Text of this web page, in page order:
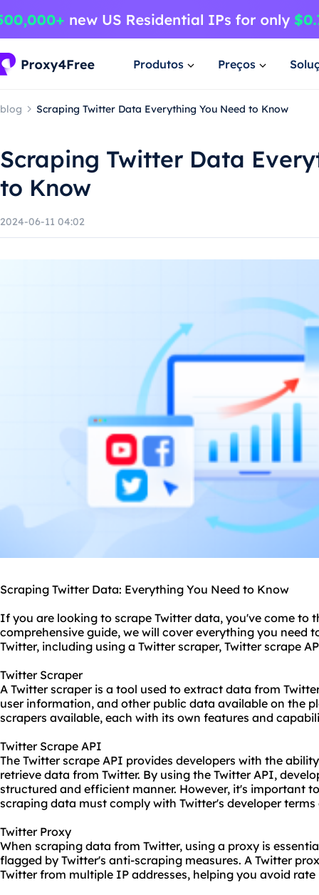
Produtos Preços
blog Scraping Twitter Data Everything You Need to Know
Scraping Twitter Data
to Know
2024-06-11 04:02
Scraping Twitter Data: Everything You Need to Know
If you are looking to scrape Twitter data, you've come to
comprehensive guide, we will cover everything you need
Twitter, including using a Twitterscraper, Twitter scrape
Twitter Scraper
A Twitter scraper is a tool used to extract data from
user information, and other public data available on the
scrapers available, each with its own features and
Twitter Scrape API
The Twitter scrape API provides developers with the
retrieve data from Twitter. By using the Twitter API,
structured and efficient manner. However, it's important
scraping data must comply with Twitter's developer terms
Twitter Proxy
When scraping data from Twitter, using a proxy is
flagged by Twitter's anti-scraping measures. A Twitter
Twitter from multiple IP addresses, helping you avoid